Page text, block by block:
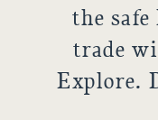
the
trade
Explore.